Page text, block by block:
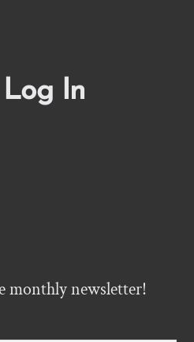
In
monthly newsletter!